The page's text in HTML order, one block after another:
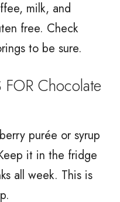
milk, and
free. Check
to be sure.
Chocolate
purée or syrup
it in the fridge
all week. This is